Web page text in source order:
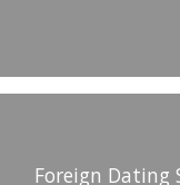
Foreign Dating